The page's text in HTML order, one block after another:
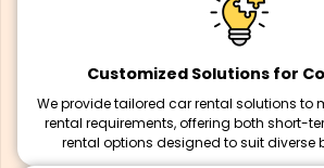
Customized Solutions for
We provide tailored car rental solutions to
rental requirements, offering both short-
rental options designed to suit diverse